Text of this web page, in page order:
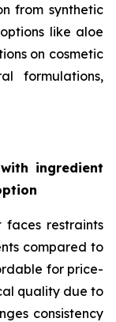
from synthetic
like aloe
on cosmetic
formulations,
ingredient
faces restraints
compared to
for price-
quality due to
consistency